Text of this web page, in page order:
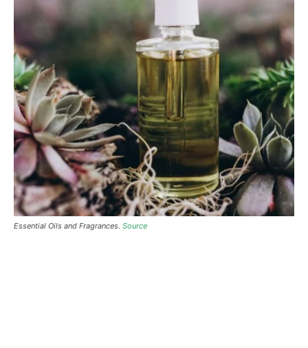
Essential Oils and Fragrances. Source